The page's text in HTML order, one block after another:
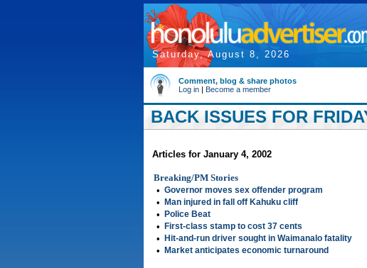
Saturday, August 8, 2026
Comment, blog & share photos
Log in | Become a member
BACK ISSUES FOR
Articles for January 4, 2002
Breaking/PM Stories
• Governor moves sex offender program
• Man injured in fall off Kahuku cliff
• Police Beat
• First-class stamp to cost 37 cents
• Hit-and-run driver sought in Waimanalo fatality
• Market anticipates economic turnaround